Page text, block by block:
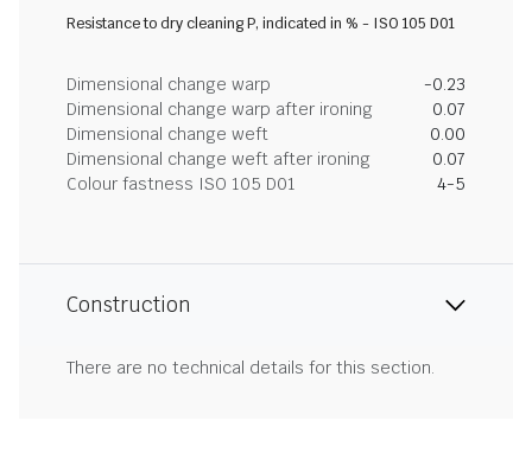
Resistance to dry cleaning P, indicated in % - ISO 105 D01
Dimensional change warp
-0.23
Dimensional change warp after ironing
0.07
Dimensional change weft
0.00
Dimensional change weft after ironing
0.07
Colour fastness ISO 105 D01
4-5
Construction
There are no technical details for this section.